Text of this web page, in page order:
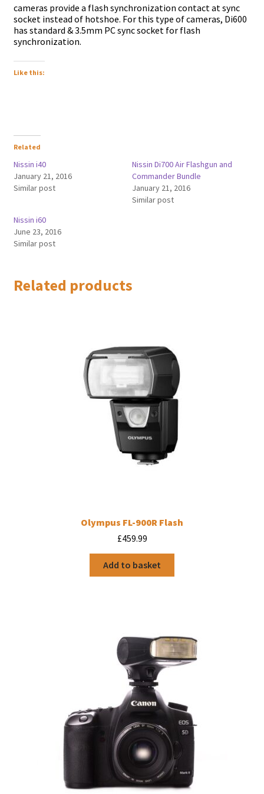
cameras provide a flash synchronization contact at sync
socket instead of hotshoe. For this type of cameras, Di600
has standard & 3.5mm PC sync socket for flash
synchronization.
Like this:
Related
Nissin i40
January 21, 2016
Similar post
Nissin Di700 Air Flashgun and
Commander Bundle
January 21, 2016
Similar post
Nissin i60
June 23, 2016
Similar post
Related products
Olympus FL-900R Flash
£459.99
Add to basket